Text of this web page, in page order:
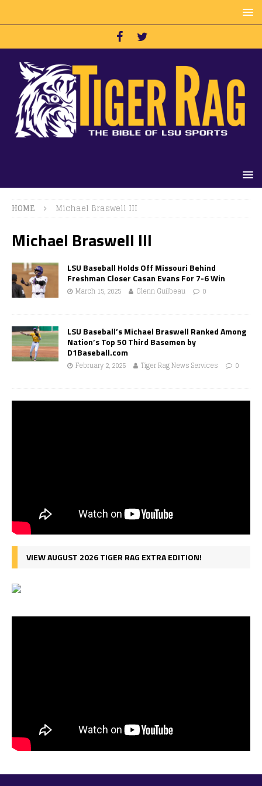
HOME Michael Braswell III
Michael Braswell III
LSU Baseball Holds Off Missouri Behind
Freshman Closer Casan Evans For 7-6 Win
March 15, 2025 Glenn Guilbeau 0
LSU Baseball’s Michael Braswell Ranked Among
Nation’s Top 50 Third Basemen by
D1Baseball.com
February 2, 2025 Tiger Rag News Services 0
VIEW AUGUST 2026 TIGER RAG EXTRA EDITION!